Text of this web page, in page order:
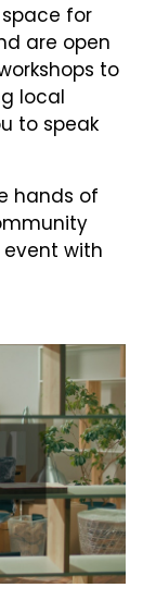
for
are open
to
local
to speak
hands of
with